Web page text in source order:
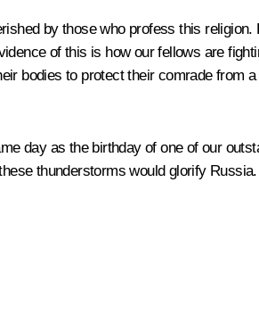
by those who profess this
of this is how our fellows are
bodies to protect their comrade from
day as the birthday of one of our
thunderstorms would glorify